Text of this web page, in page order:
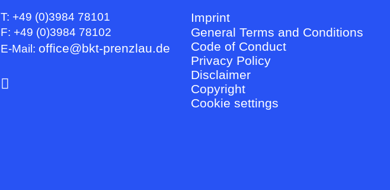
T: +49 (0)3984 78101
F: +49 (0)3984 78102
E-Mail: office@bkt-prenzlau.de
Imprint
General Terms and Conditions
Code of Conduct
Privacy Policy
Disclaimer
Copyright
Cookie settings